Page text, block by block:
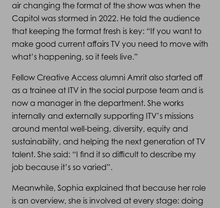
air changing the format of the show was when the
Capitol was stormed in 2022. He told the audience
that keeping the format fresh is key: “If you want to
make good current affairs TV you need to move with
what’s happening, so it feels live.”
Fellow Creative Access alumni Amrit also started off
as a trainee at ITV in the social purpose team and is
now a manager in the department. She works
internally and externally supporting ITV’s missions
around mental well-being, diversity, equity and
sustainability, and helping the next generation of TV
talent. She said: “I find it so difficult to describe my
job because it’s so varied”.
Meanwhile, Sophia explained that because her role
is an overview, she is involved at every stage: doing